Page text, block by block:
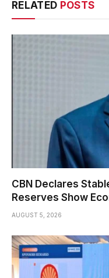
RELATED POSTS
CBN Declares
Reserves Show
AUGUST 5, 2026